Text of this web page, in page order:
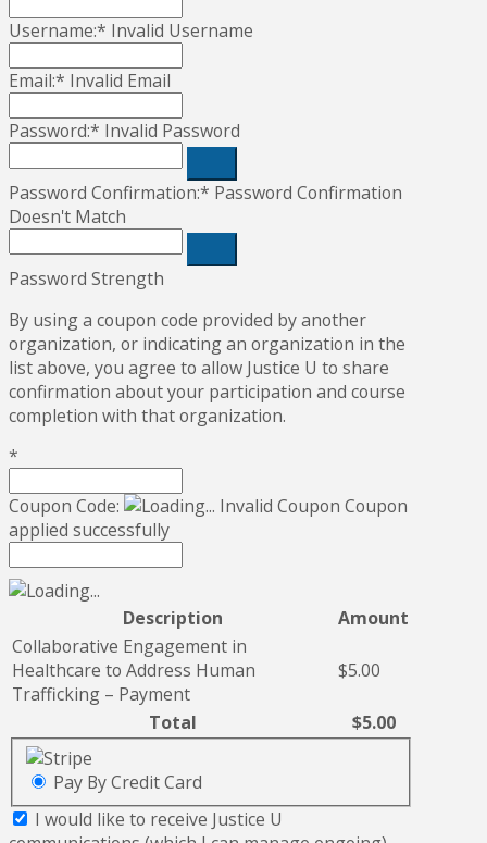
Username:* Invalid Username
Email:* Invalid Email
Password:* Invalid Password
Password Confirmation:* Password Confirmation
Doesn't Match
Password Strength
By using a coupon code provided by another
organization, or indicating an organization in the
list above, you agree to allow Justice U to share
confirmation about your participation and course
completion with that organization.
*
Coupon Code: Invalid Coupon Coupon
applied successfully
Description
Amount
Collaborative Engagement in
Healthcare to Address Human
Trafficking – Payment
$5.00
Total $5.00
Pay By Credit Card
I would like to receive Justice U